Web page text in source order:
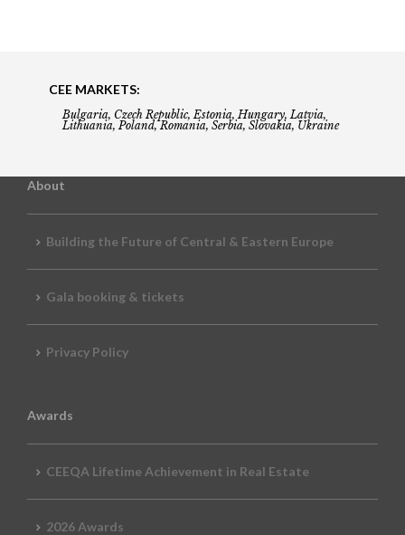
CEE MARKETS:
Bulgaria, Czech Republic, Estonia, Hungary, Latvia,
Lithuania, Poland, Romania, Serbia, Slovakia, Ukraine
About
Building the Future of Central & Eastern Europe
Gala booking & tickets
Privacy Policy
Awards
CEEQA Lifetime Achievement in Real Estate
2026 Awards